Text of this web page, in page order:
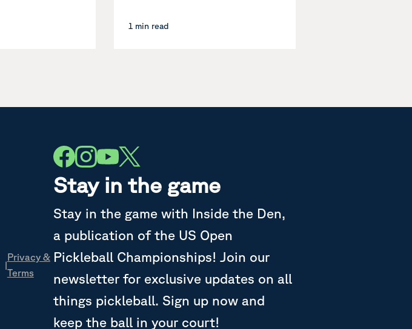
1 min read
|
Privacy &
Terms
Stay in the game
Stay in the game with Inside the Den,
a publication of the US Open
Pickleball Championships! Join our
newsletter for exclusive updates on all
things pickleball. Sign up now and
keep the ball in your court!